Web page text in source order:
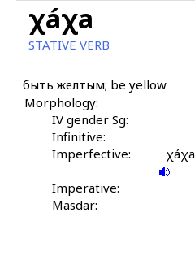
χijál
χijbárqəla
χijrát
χilíkɬ'
χilíkɬ' mač'
χilíp
χáχa
STATIVE VERB
быть желтым; be yellow
Morphology:
IV gender Sg:
Infinitive:
Imperfective:
χáχa
Imperative:
Masdar: